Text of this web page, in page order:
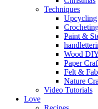
Techniques
Upcycling
Paint &
Wood
Paper
Felt &
Nature
Video Tutorials
Love